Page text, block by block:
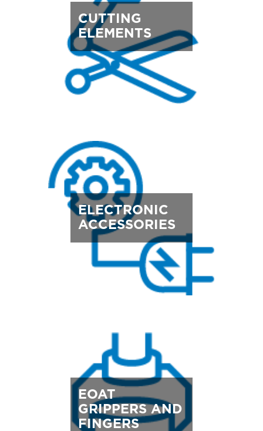
CUTTING
ELEMENTS
ELECTRONIC
ACCESSORIES
EOAT
GRIPPERS AND
FINGERS